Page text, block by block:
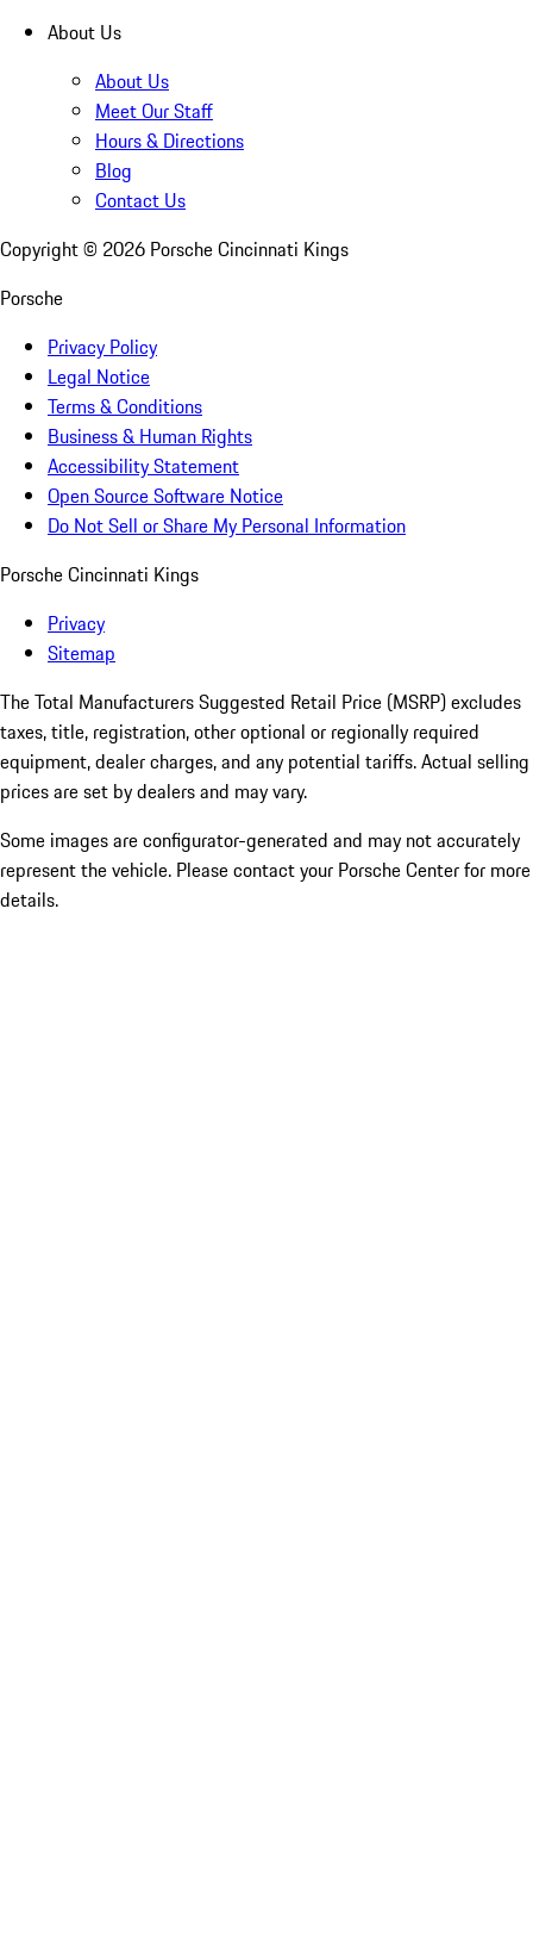
About Us
About Us
Meet Our Staff
Hours & Directions
Blog
Contact Us
Copyright © 2026 Porsche Cincinnati Kings
Porsche
Privacy Policy
Legal Notice
Terms & Conditions
Business & Human Rights
Accessibility Statement
Open Source Software Notice
Do Not Sell or Share My Personal Information
Porsche Cincinnati Kings
Privacy
Sitemap
The Total Manufacturers Suggested Retail Price (MSRP) excludes
taxes, title, registration, other optional or regionally required
equipment, dealer charges, and any potential tariffs. Actual selling
prices are set by dealers and may vary.
Some images are configurator-generated and may not accurately
represent the vehicle. Please contact your Porsche Center for more
details.